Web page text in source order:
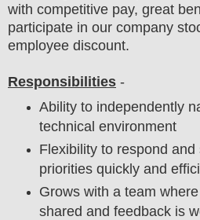
with competitive pay, great
participate in our company
employee discount.
Responsibilities -
Ability to independently
technical environment
Flexibility to respond
priorities quickly and
Grows with a team
shared and feedback is